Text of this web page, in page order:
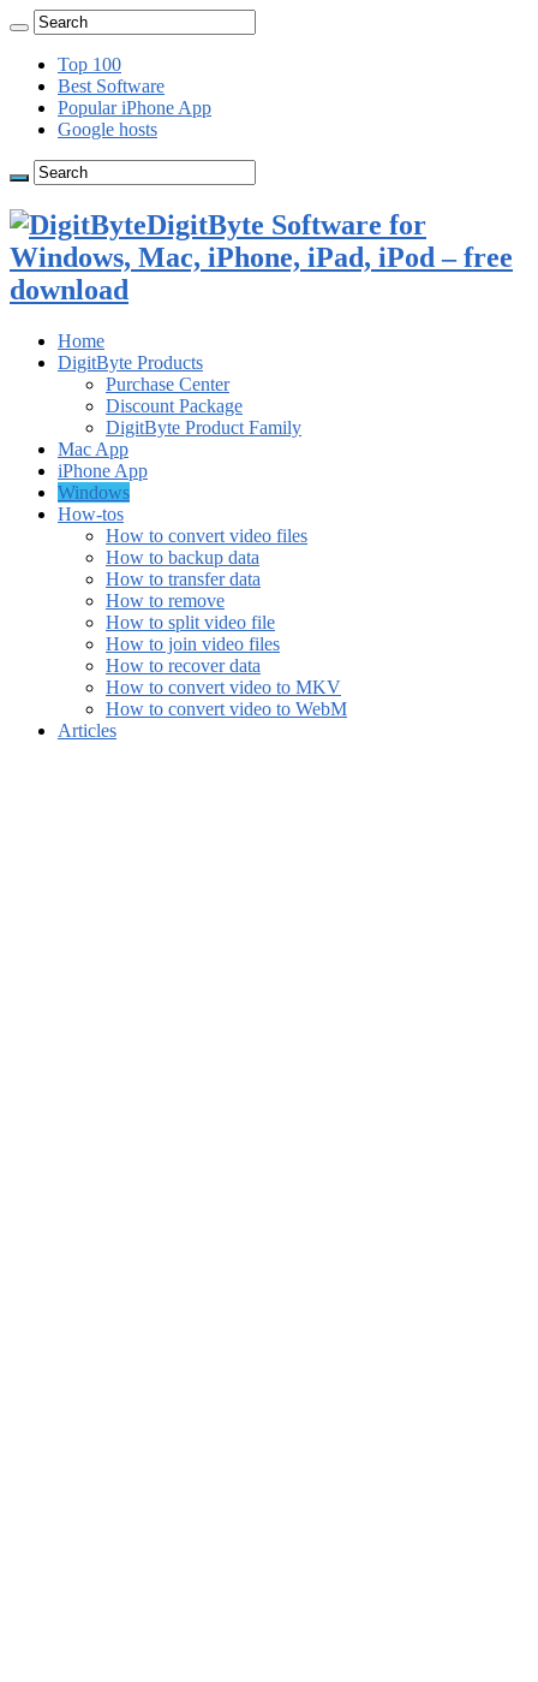
Top 100
Best Software
Popular iPhone App
Google hosts
DigitByte Software for
Windows, Mac, iPhone, iPad, iPod – free
download
Home
DigitByte Products
Purchase Center
Discount Package
DigitByte Product Family
Mac App
iPhone App
Windows
How-tos
How to convert video files
How to backup data
How to transfer data
How to remove
How to split video file
How to join video files
How to recover data
How to convert video to MKV
How to convert video to WebM
Articles